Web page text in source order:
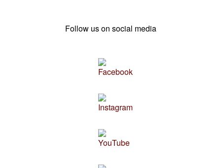
Follow us on social media